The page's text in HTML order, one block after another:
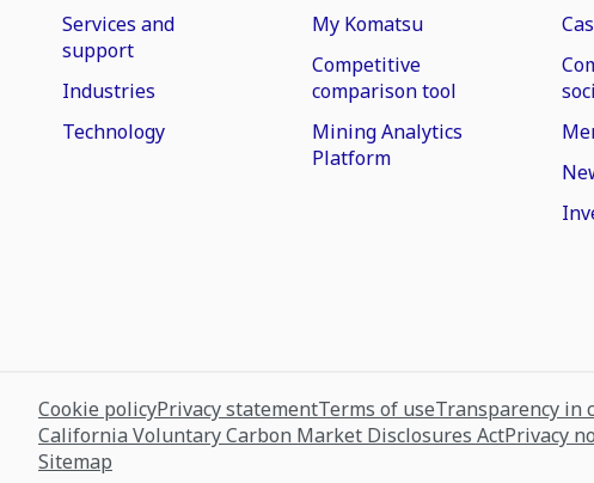
Services and
support
Industries
Technology
My Komatsu
Competitive
comparison tool
Mining Analytics
Platform
Cookie policyPrivacy statementTerms of useTransparency in
California Voluntary Carbon Market Disclosures ActPrivacy
Sitemap